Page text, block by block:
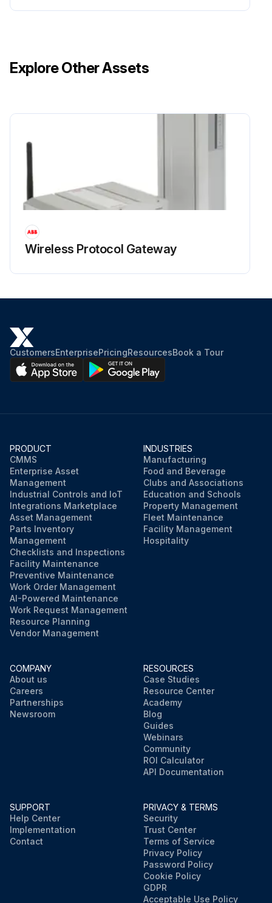
Explore Other Assets
Wireless Protocol Gateway
CustomersEnterprisePricingResourcesBook a Tour
PRODUCT
CMMS
Enterprise Asset
Management
Industrial Controls and IoT
Integrations Marketplace
Asset Management
Parts Inventory
Management
Checklists and Inspections
Facility Maintenance
Preventive Maintenance
Work Order Management
AI-Powered Maintenance
Work Request Management
Resource Planning
Vendor Management
INDUSTRIES
Manufacturing
Food and Beverage
Clubs and Associations
Education and Schools
Property Management
Fleet Maintenance
Facility Management
Hospitality
COMPANY
About us
Careers
Partnerships
Newsroom
RESOURCES
Case Studies
Resource Center
Academy
Blog
Guides
Webinars
Community
ROI Calculator
API Documentation
SUPPORT
Help Center
Implementation
Contact
PRIVACY & TERMS
Security
Trust Center
Terms of Service
Privacy Policy
Password Policy
Cookie Policy
GDPR
Acceptable Use Policy